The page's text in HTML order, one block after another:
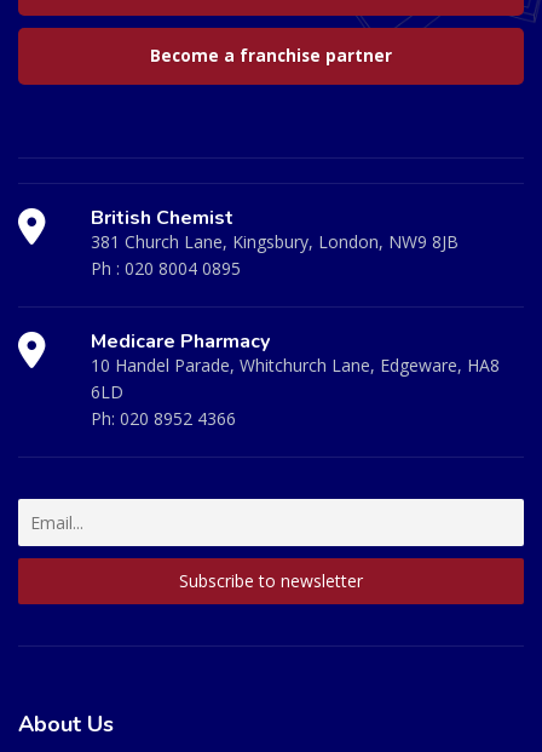
Become a franchise partner
British Chemist
381 Church Lane, Kingsbury, London, NW9 8JB
Ph : 020 8004 0895
Medicare Pharmacy
10 Handel Parade, Whitchurch Lane, Edgeware, HA8
6LD
Ph: 020 8952 4366
About Us